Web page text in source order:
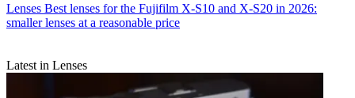
Lenses Best lenses for the Fujifilm X-S10 and X-S20 in 2026:
smaller lenses at a reasonable price
Latest in Lenses